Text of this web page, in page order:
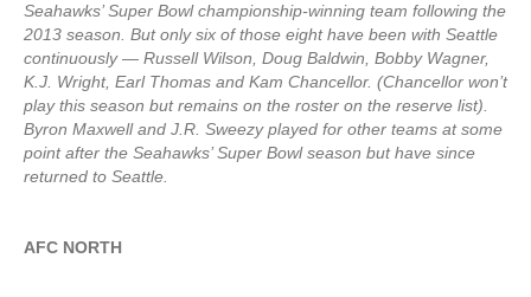
Seahawks’ Super Bowl championship-winning team following the
2013 season. But only six of those eight have been with Seattle
continuously — Russell Wilson, Doug Baldwin, Bobby Wagner,
K.J. Wright, Earl Thomas and Kam Chancellor. (Chancellor won’t
play this season but remains on the roster on the reserve list).
Byron Maxwell and J.R. Sweezy played for other teams at some
point after the Seahawks’ Super Bowl season but have since
returned to Seattle.
AFC NORTH